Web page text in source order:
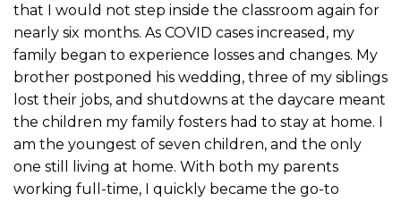
that I would not step inside the classroom again for
nearly six months. As COVID cases increased, my
family began to experience losses and changes. My
brother postponed his wedding, three of my siblings
lost their jobs, and shutdowns at the daycare meant
the children my family fosters had to stay at home. I
am the youngest of seven children, and the only
one still living at home. With both my parents
working full-time, I quickly became the go-to